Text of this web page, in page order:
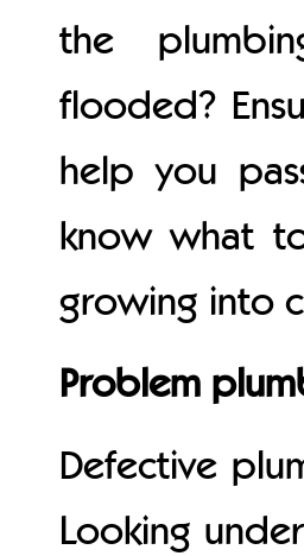
the
flooded?
help you
know what
growing into
Problem
Defective
Looking